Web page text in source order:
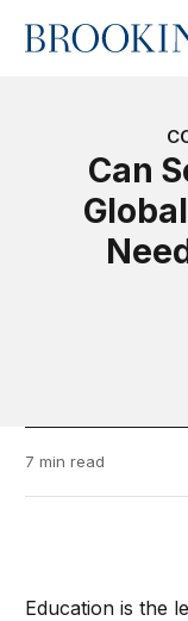
Home
Can
7 min read
Education is the